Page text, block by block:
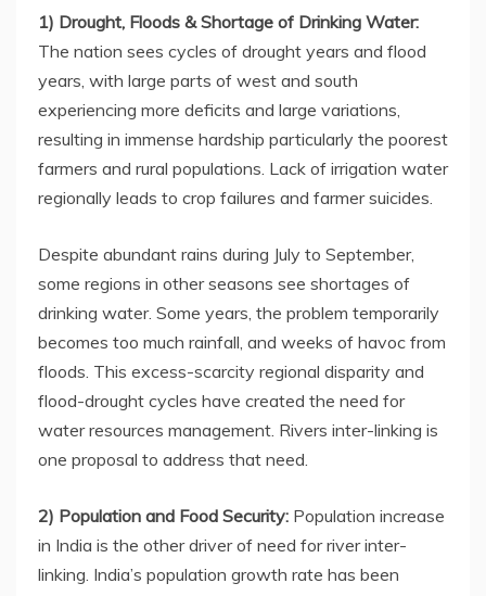
1) Drought, Floods & Shortage of Drinking Water:
The nation sees cycles of drought years and flood
years, with large parts of west and south
experiencing more deficits and large variations,
resulting in immense hardship particularly the poorest
farmers and rural populations. Lack of irrigation water
regionally leads to crop failures and farmer suicides.
Despite abundant rains during July to September,
some regions in other seasons see shortages of
drinking water. Some years, the problem temporarily
becomes too much rainfall, and weeks of havoc from
floods. This excess-scarcity regional disparity and
flood-drought cycles have created the need for
water resources management. Rivers inter-linking is
one proposal to address that need.
2) Population and Food Security: Population increase
in India is the other driver of need for river inter-
linking. India’s population growth rate has been